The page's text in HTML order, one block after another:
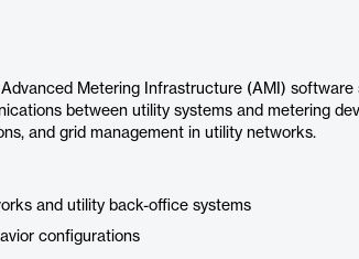
Metering Infrastructure (AMI) software
between utility systems and metering
and grid management in utility networks.
and utility back-office systems
configurations